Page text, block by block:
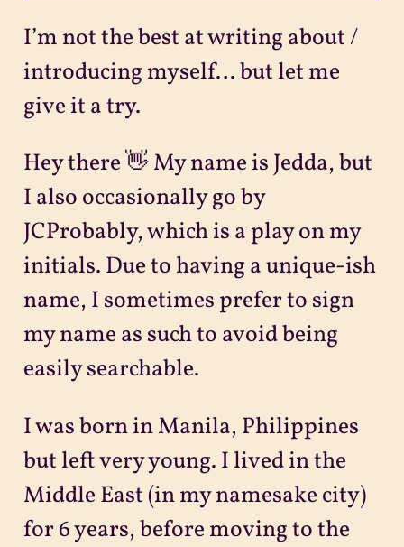
I’m not the best at writing about /
introducing myself… but let me
give it a try.
Hey there 👋 My name is Jedda, but
I also occasionally go by
JCProbably, which is a play on my
initials. Due to having a unique-ish
name, I sometimes prefer to sign
my name as such to avoid being
easily searchable.
I was born in Manila, Philippines
but left very young. I lived in the
Middle East (in my namesake city)
for 6 years, before moving to the